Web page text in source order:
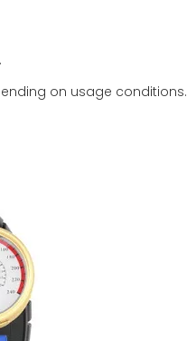
on usage conditions.